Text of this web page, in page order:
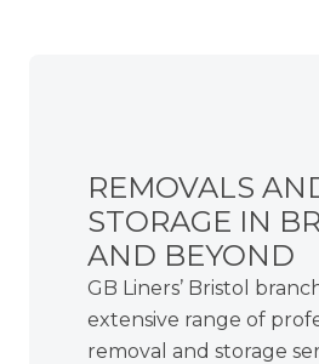
REMOVALS
STORAGE IN
AND BEYOND
GB Liners’ Bristol
extensive range of
removal and storage